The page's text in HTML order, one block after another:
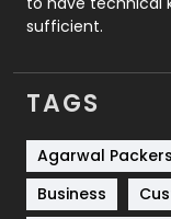
SEO
SEO Basics
Services
Shopping
Software
sufficient.
TAGS
Agarwal Packers
Business